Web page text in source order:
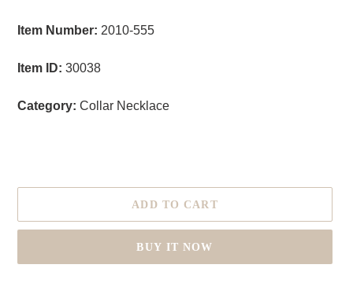
Item Number: 2010-555
Item ID: 30038
Category: Collar Necklace
ADD TO CART
BUY IT NOW